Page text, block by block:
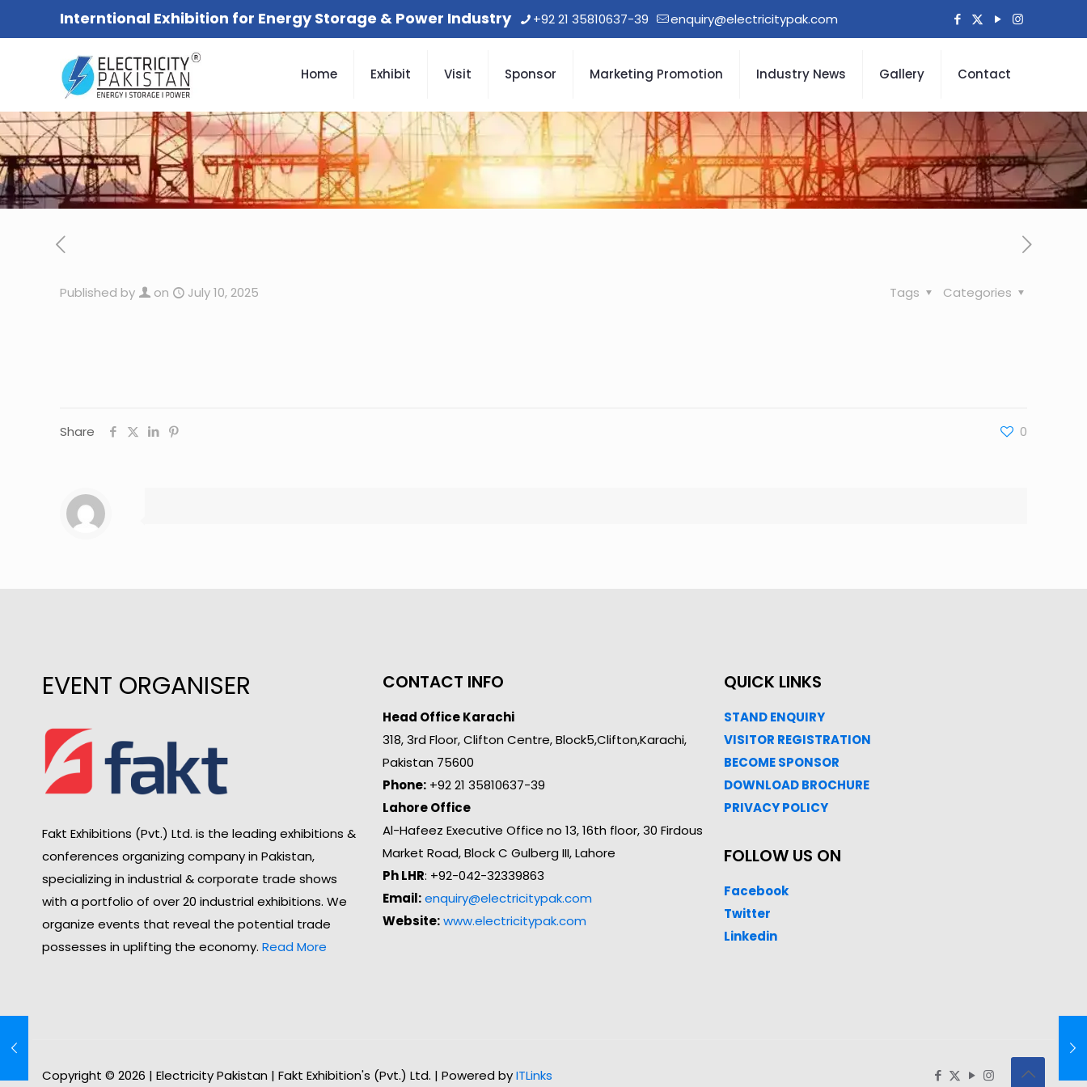
Interntional Exhibition for Energy Storage & Power Industry +92 21 35810637-39 enquiry@electricitypak.com
Home Exhibit Visit Sponsor Marketing Promotion Industry News Gallery Contact
Published by on July 10, 2025 Categories
Tags
Share 0
EVENT ORGANISER
Fakt Exhibitions (Pvt.) Ltd. is the leading exhibitions &
conferences organizing company in Pakistan,
specializing in industrial & corporate trade shows
with a portfolio of over 20 industrial exhibitions. We
organize events that reveal the potential trade
possesses in uplifting the economy. Read More
CONTACT INFO
Head Office Karachi
318, 3rd Floor, Clifton Centre, Block5,Clifton,Karachi,
Pakistan 75600
Phone: +92 21 35810637-39
Lahore Office
Al-Hafeez Executive Office no 13, 16th floor, 30 Firdous
Market Road, Block C Gulberg III, Lahore
Ph LHR: +92-042-32339863
Email: enquiry@electricitypak.com
Website: www.electricitypak.com
QUICK LINKS
STAND ENQUIRY
VISITOR REGISTRATION
BECOME SPONSOR
DOWNLOADBROCHURE
PRIVACY POLICY
FOLLOW US ON
Facebook
Twitter
Linkedin
Copyright © 2026 | Electricity Pakistan | Fakt Exhibition's (Pvt.) Ltd. | Powered byITLinks